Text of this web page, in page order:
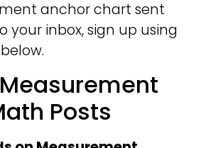
anchor chart sent
your inbox, sign up using
Posts